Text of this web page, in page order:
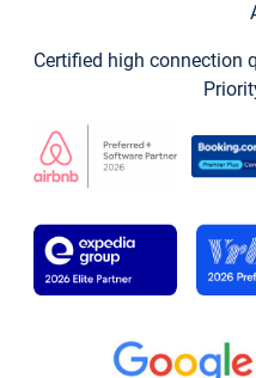
Certified high connection